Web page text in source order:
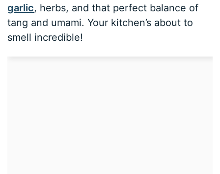
garlic, herbs, and that perfect balance of
tang and umami. Your kitchen’s about to
smell incredible!